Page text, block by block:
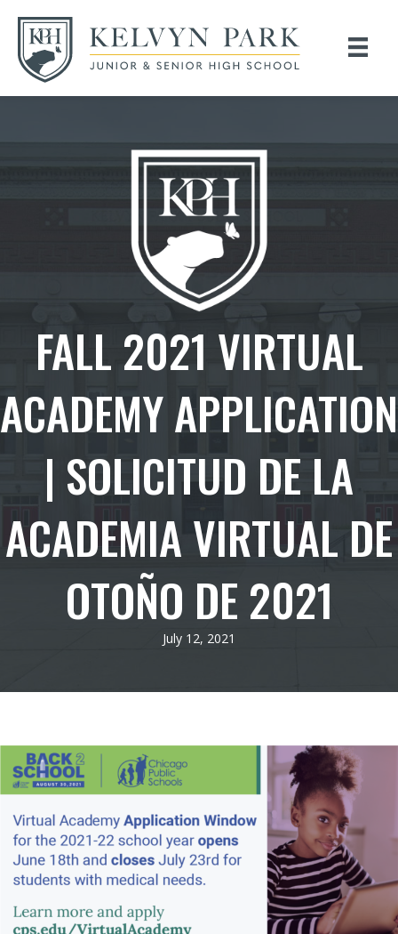
FALL 2021 VIRTUAL
ACADEMY APPLICATION
| SOLICITUD DE LA
ACADEMIA VIRTUAL DE
OTOÑO DE 2021
July 12, 2021